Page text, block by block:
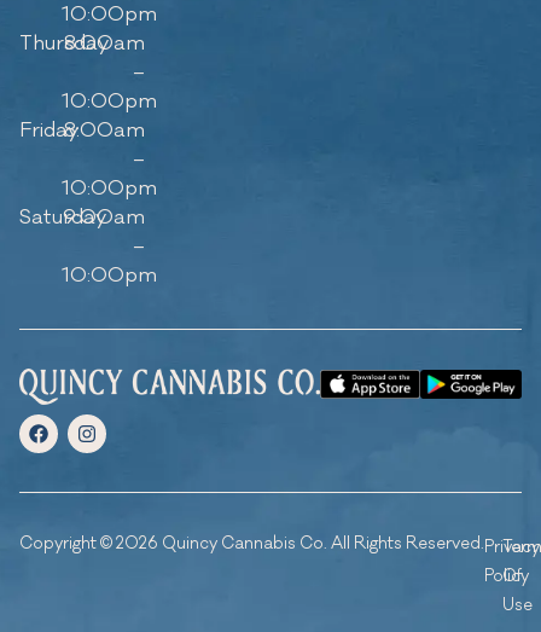
10:00pm
Thursday
8:00am
–
10:00pm
Friday8:00am
–
10:00pm
Saturday
9:00am
–
10:00pm
Copyright © 2026 Quincy Cannabis Co. All Rights Reserved.Privacy
Policy
Of
Use